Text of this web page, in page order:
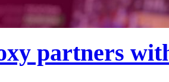
partners